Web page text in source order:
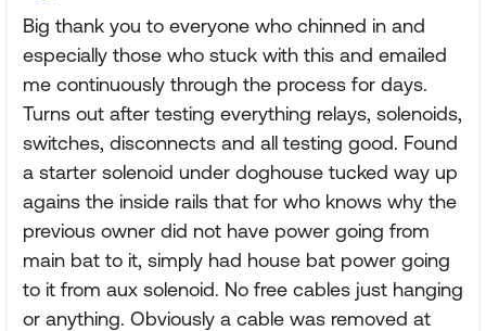
Big thank you to everyone who chinned in and
especially those who stuck with this and emailed
me continuously through the process for days.
Turns out after testing everything relays, solenoids,
switches, disconnects and all testing good. Found
a starter solenoid under doghouse tucked way up
agains the inside rails that for who knows why the
previous owner did not have power going from
main bat to it, simply had house bat power going
to it from aux solenoid. No free cables just hanging
or anything. Obviously a cable was removed at